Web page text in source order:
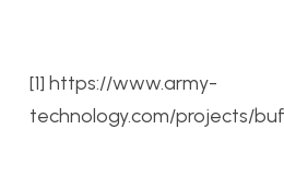
[1] https://www.army-
technology.com/projects/